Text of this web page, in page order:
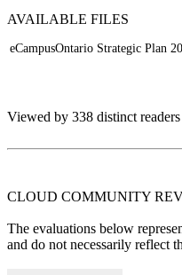
AVAILABLE FILES
eCampusOntario Strategic Plan
Viewed by 338 distinct readers
CLOUD COMMUNITY
The evaluations below
and do not necessarily reflect